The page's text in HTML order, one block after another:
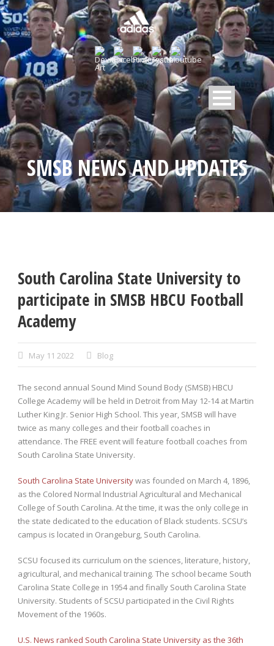
SMSB NEWS AND UPDATES
South Carolina State University to
participate in SMSB HBCU Football
Academy
May 11 2022 Blog
The second annual Sound Mind Sound Body (SMSB) HBCU
College Academy will be held in Detroit from May 12-14 at Martin
Luther King Jr. Senior High School. This year, SMSB will have
twice as many colleges and their football coaches in
attendance. The FREE event will feature football coaches from
South Carolina State University.
South Carolina State Universitywas founded on March 4, 1896,
as the Colored Normal Industrial Agricultural and Mechanical
College of South Carolina. At the time, it was the only college in
the state dedicated to the education of Black students. SCSU’s
campus is located in Orangeburg, South Carolina.
SCSU focused its curriculum on the sciences, literature, history,
agricultural, and mechanical training. The school became South
Carolina State College in 1954 and finally South Carolina State
University. Students of SCSU participated in the Civil Rights
Movement of the 1960s.
U.S. News ranked South Carolina State University as the 36th